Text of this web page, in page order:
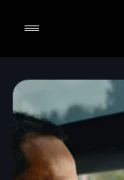
Select dealer